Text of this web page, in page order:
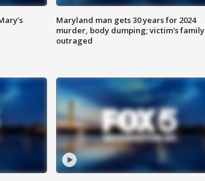
Maryland man gets 30 years for 2024
murder, body dumping; victim's family
outraged